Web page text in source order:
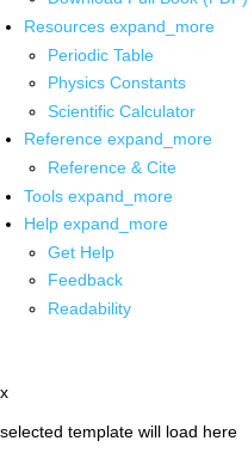
Resources expand_more
Periodic Table
Physics Constants
Scientific Calculator
Reference expand_more
Reference & Cite
Tools expand_more
Help expand_more
Get Help
Feedback
Readability
x
selected template will load here